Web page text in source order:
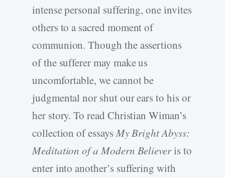
intense personal suffering, one invites
others to a sacred moment of
communion. Though the assertions
of the sufferer may make us
uncomfortable, we cannot be
judgmental nor shut our ears to his or
her story. To read Christian Wiman’s
collection of essaysMy Bright Abyss:
Meditation of a Modern Believeris to
enter into another’s suffering with